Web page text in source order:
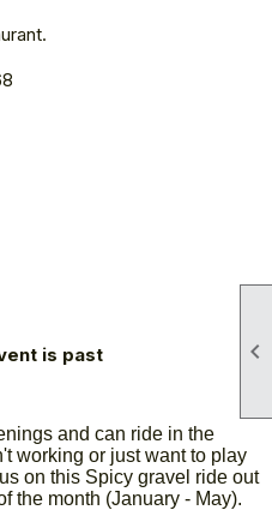

is past
and can ride in the
working or just want to play
on this Spicy gravel ride out
the month (January - May).